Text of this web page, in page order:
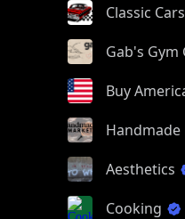
Classic Cars
Aesthetics
Cooking